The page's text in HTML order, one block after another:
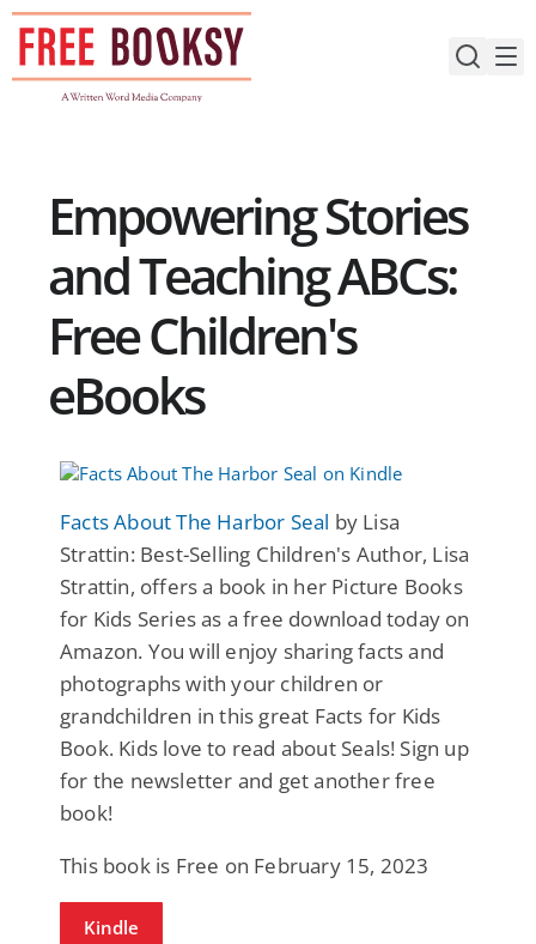
Skip
content
Empowering Stories
and Teaching ABCs:
Free Children's
eBooks
Facts About The Harbor Seal by Lisa
Strattin: Best-Selling Children's Author, Lisa
Strattin, offers a book in her Picture Books
for Kids Series as a free download today on
Amazon. You will enjoy sharing facts and
photographs with your children or
grandchildren in this great Facts for Kids
Book. Kids love to read about Seals! Sign up
for the newsletter and get another free
book!
This book is Free on February 15, 2023
Kindle